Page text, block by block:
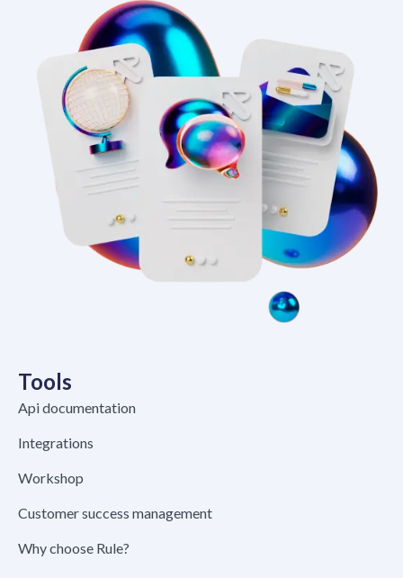
Tools
Api documentation
Integrations
Workshop
Customer success management
Why choose Rule?